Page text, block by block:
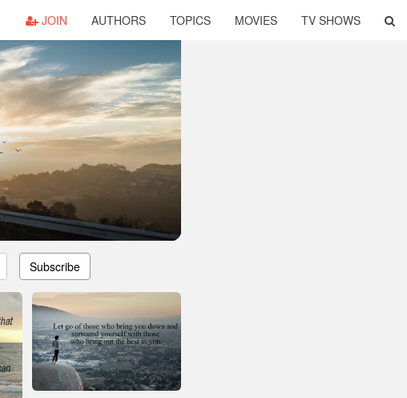
JOIN AUTHORS TOPICS MOVIES TV SHOWS
Subscribe